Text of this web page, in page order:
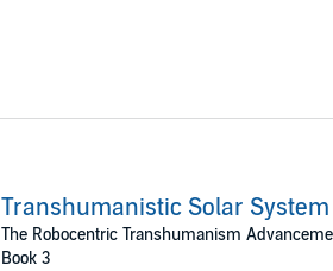
Transhumanistic Solar System
The Robocentric Transhumanism
Book 3